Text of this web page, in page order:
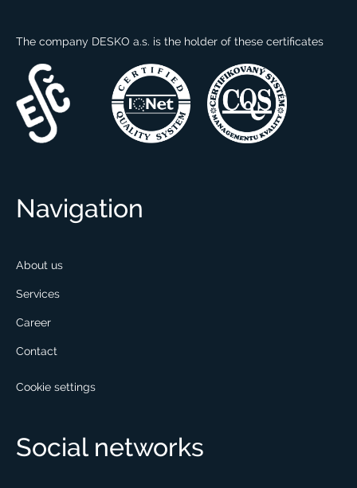
The company DESKO a.s. is the holder of these certificates
Navigation
About us
Services
Career
Contact
Cookie settings
Social networks